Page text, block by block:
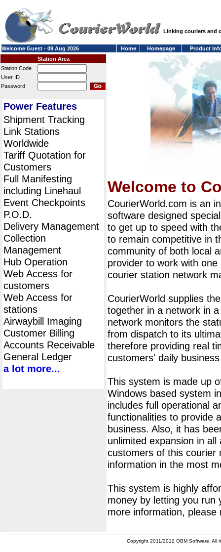
Linking couriers and
Welcome Guest - 09 Aug 2026 Home Homepage
Product
Station Area
Station Code
User ID
Password
Power Features
Shipment Tracking
Link Stations
Worldwide
Tariff Quotation for
Customers
Full Manifesting
including Linehaul
Event Checkpoints
P.O.D.
Delivery Management
Collection
Management
Hub Operation
Web Access for
customers
Web Access for
stations
Airwaybill Imaging
Customer Billing
Accounts Receivable
General Ledger
a lot more...
Welcome to
CourierWorld.com is an
software designed
to get up to speed with
to remain competitive in
community of both local
provider to work with
courier station network
CourierWorld supplies
together in a network in
network monitors the
from dispatch to its
therefore providing real
customers' daily
This system is made up
Windows based system
includes full operational
functionalities to provide
business. Also, it has
unlimited expansion in
customers of this courier
information in the most
This system is highly
money by letting you run
more information,
Copyright 2011/2012 OBM Software. All